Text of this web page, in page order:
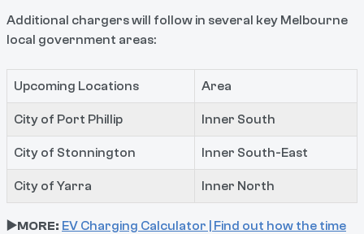
Additional chargers will follow in several key Melbourne
local government areas:
Upcoming Locations Area
City of Port Phillip Inner South
City of Stonnington Inner South-East
City of Yarra Inner North
▶️MORE: EV Charging Calculator | Find out how the time